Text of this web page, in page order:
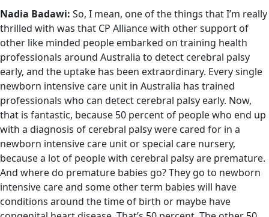
Nadia Badawi: So, I mean, one of the things that I’m really
thrilled with was that CP Alliance with other support of
other like minded people embarked on training health
professionals around Australia to detect cerebral palsy
early, and the uptake has been extraordinary. Every single
newborn intensive care unit in Australia has trained
professionals who can detect cerebral palsy early. Now,
that is fantastic, because 50 percent of people who end up
with a diagnosis of cerebral palsy were cared for in a
newborn intensive care unit or special care nursery,
because a lot of people with cerebral palsy are premature.
And where do premature babies go? They go to newborn
intensive care and some other term babies will have
conditions around the time of birth or maybe have